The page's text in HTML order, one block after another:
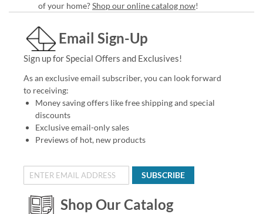
of your home?Shop our online catalog now!
Email Sign-Up
Sign up for Special Offers and Exclusives!
As an exclusive email subscriber, you can look forward
to receiving:
Money saving offers like free shipping and special
discounts
Exclusive email-only sales
Previews of hot, new products
SUBSCRIBE
Shop Our Catalog